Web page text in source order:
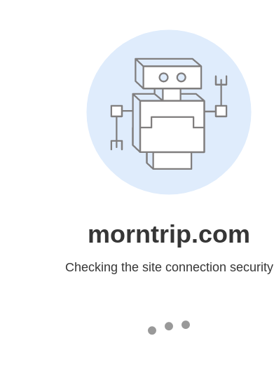
morntrip.com
Checking the site connection security